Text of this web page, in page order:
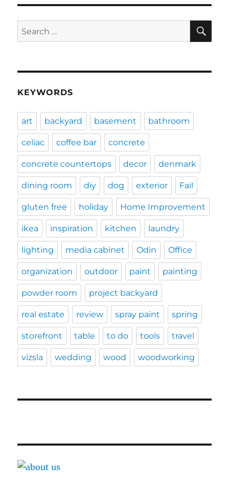
Search
for:
KEYWORDS
art backyard basement bathroom
celiac coffee bar concrete
concrete countertops decor denmark
dining room diy dog exterior Fail
gluten free holiday Home Improvement
ikea inspiration kitchen laundry
lighting media cabinet Odin Office
organization outdoor paint painting
powder room project backyard
real estate review spray paint spring
storefront table to do tools travel
vizsla wedding wood woodworking